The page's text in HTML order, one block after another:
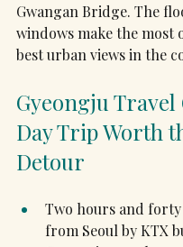
Gwangan Bridge. The
windows make the most
best urban views in the
Gyeongju Travel
Day Trip Worth
Detour
Two hours and
from Seoul by KTX